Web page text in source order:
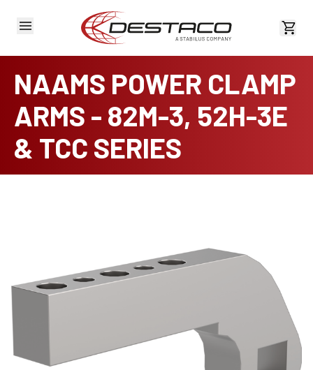
View
NAAMS POWER CLAMP
ARMS - 82M-3, 52H-3E
& TCC SERIES